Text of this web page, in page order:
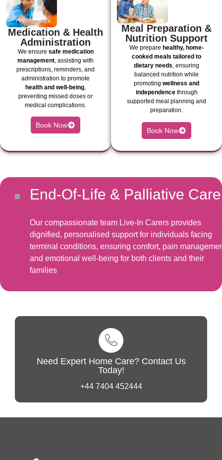
Medication & Health
Administration
We ensure safe medication
management, assisting with
prescriptions, reminders, and
administration to promote
health and well-being,
preventing missed doses or
medical complications.
Book Now
Meal Preparation &
Nutrition Support
We prepare healthy, home-
cooked meals tailored to
dietary needs, ensuring
balanced nutrition while
promoting wellness and
independencethrough
supported meal planning and
preparation.
Book Now
End-Of-Life & Palliative Care
Our compassionate team Live-In Carers provides
dignified, personalised support for individuals facing
terminal conditions, ensuring comfort, pain
and emotional well-being for both clients and their
families
Need Expert Home Care? Contact Us
Today!
+44 7404 452444